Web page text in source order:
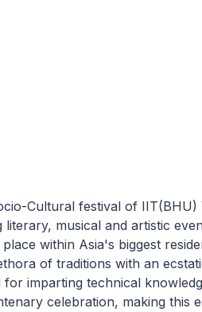
Cultural festival of IIT(BHU)
literary, musical and artistic
within Asia's biggest
of traditions with an
imparting technical
celebration, making this